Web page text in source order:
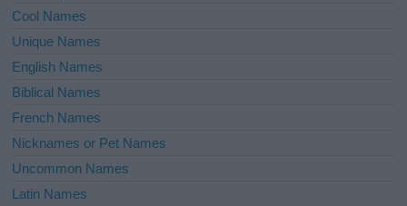
Cool Names
Unique Names
English Names
Biblical Names
French Names
Nicknames or Pet Names
Uncommon Names
Latin Names